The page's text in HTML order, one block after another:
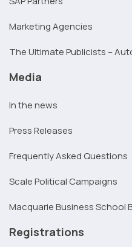
Marketing Agencies
The Ultimate Publicists –
Media
In the news
Press Releases
Frequently Asked Questions
Scale Political Campaigns
Macquarie Business School
Registrations